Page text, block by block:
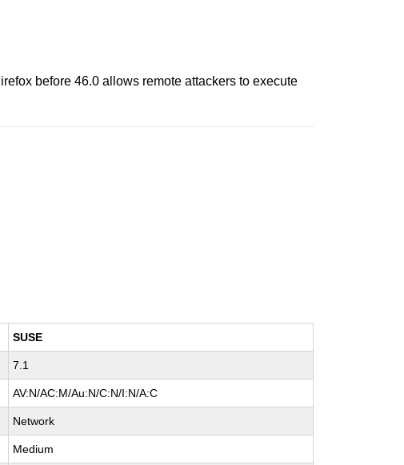
before 46.0 allows remote attackers to execute
SUSE
7.1
AV:N/AC:M/Au:N/C:N/I:N/A:C
Network
Medium